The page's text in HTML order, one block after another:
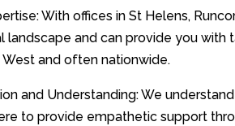
With offices in St Helens,
landscape and can provide you with
West and often nationwide.
and Understanding: We
to provide empathetic support